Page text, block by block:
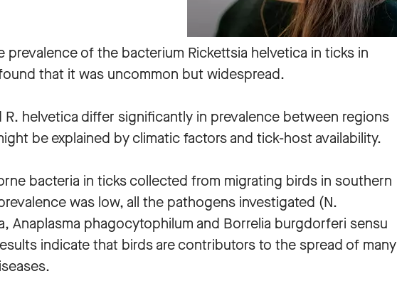
prevalence of the bacterium Rickettsia helvetica in ticks in
that it was uncommon but widespread.
R. helvetica differ significantly in prevalence between regions
be explained by climatic factors and tick-host availability.
bacteria in ticks collected from migrating birds in southern
was low, all the pathogens investigated (N.
Anaplasma phagocytophilum and Borrelia burgdorferi sensu
indicate that birds are contributors to the spread of many